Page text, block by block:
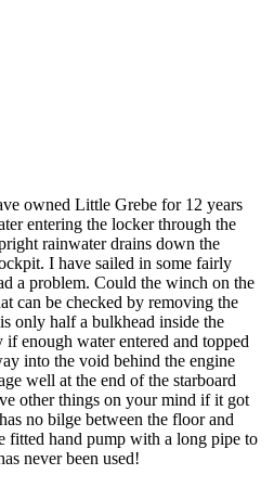
owned Little Grebe for 12 years
entering the locker through the
rainwater drains down the
I have sailed in some fairly
a problem. Could the winch on the
can be checked by removing the
only half a bulkhead inside the
enough water entered and topped
into the void behind the engine
well at the end of the starboard
other things on your mind if it got
no bilge between the floor and
fitted hand pump with a long pipe to
never been used!